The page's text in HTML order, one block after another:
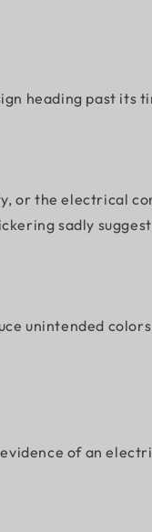
heading past its
or the electrical
sadly
unintended
of an